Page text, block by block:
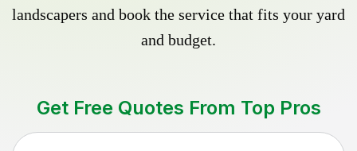
landscapers and book the service that fits your yard
and budget.
Get Free Quotes From Top Pros